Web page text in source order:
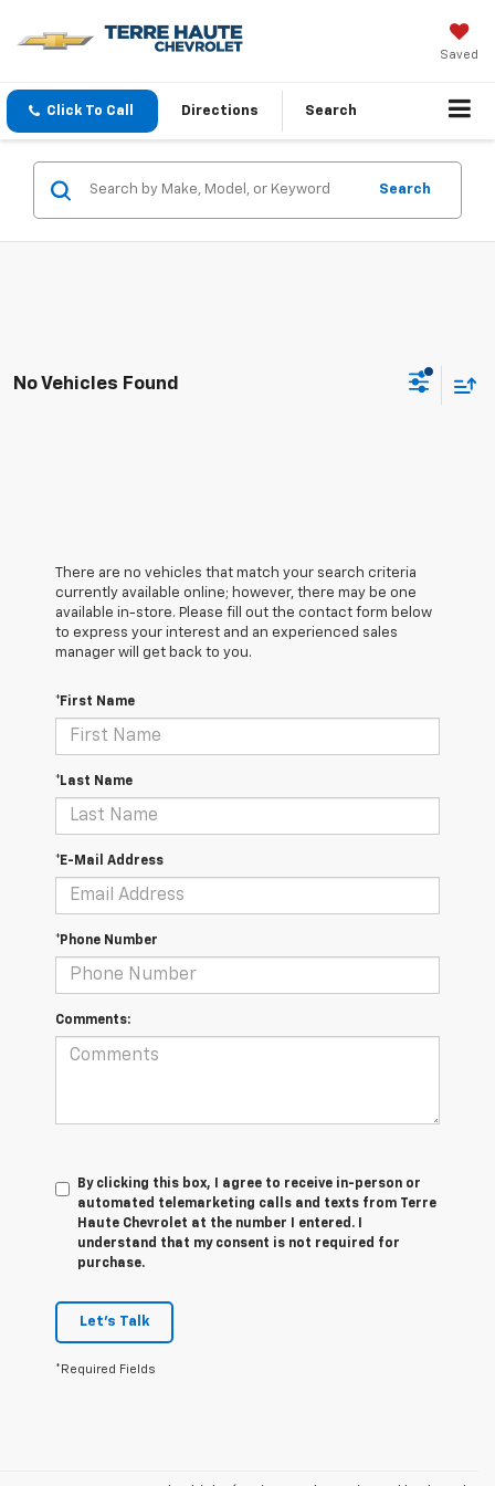
Saved
Click To Call Directions Search
Search
No Vehicles Found
There are no vehicles that match your search criteria
currently available online; however, there may be one
available in-store. Please fill out the contact form below
to express your interest and an experienced sales
manager will get back to you.
*First Name
*Last Name
*E-Mail Address
*Phone Number
Comments:
By clicking this box, I agree to receive in-person or
automated telemarketing calls and texts from Terre
Haute Chevrolet at the number I entered. I
understand that my consent is not required for
purchase.
Let's Talk
*Required Fields